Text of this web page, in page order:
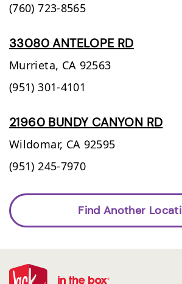
(760) 723-8565
33080 ANTELOPE RD
Murrieta, CA 92563
(951) 301-4101
21960 BUNDY CANYON RD
Wildomar, CA 92595
(951) 245-7970
Find Another